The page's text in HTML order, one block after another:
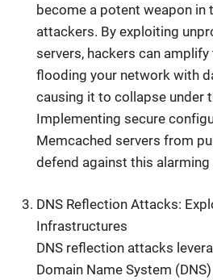
become a potent weapon in
attackers. By exploiting
servers, hackers can
flooding your network with
causing it to collapse under
Implementing secure
Memcached servers from
defend against this alarming
DNS Reflection Attacks:
Infrastructures
DNS reflection attacks
Domain Name System